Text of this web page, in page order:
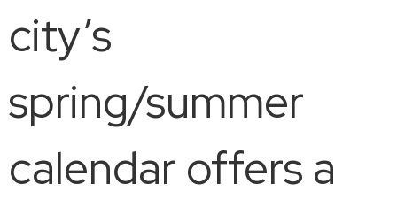
city’s
spring/summer
calendar offers a